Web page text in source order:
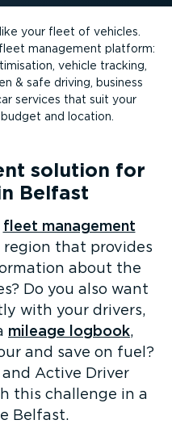
your fleet of vehicles.
management platform:
vehicle tracking,
& safe driving, business
services that suit your
and location.
solution for
Belfast
fleet management
that provides
about the
Do you also want
with your drivers,
mileage logbook,
and save on fuel?
and Active Driver
this challenge in a
Belfast.